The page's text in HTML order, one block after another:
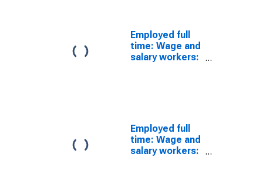
Employed full
time: Wage and
salary workers:
Employed full
time: Wage and
salary workers: